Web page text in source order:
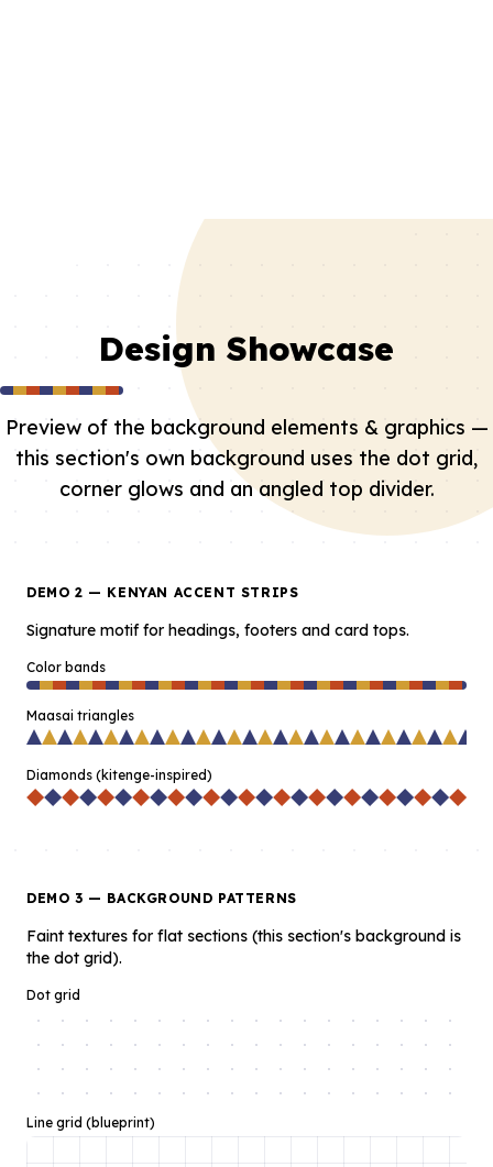
Design Showcase
Preview of the background elements & graphics —
this section's own background uses the dot grid,
corner glows and an angled top divider.
DEMO 2 — KENYAN ACCENT STRIPS
Signature motif for headings, footers and card tops.
Color bands
Maasai triangles
Diamonds (kitenge-inspired)
DEMO 3 — BACKGROUND PATTERNS
Faint textures for flat sections (this section's background is
the dot grid).
Dot grid
Line grid (blueprint)